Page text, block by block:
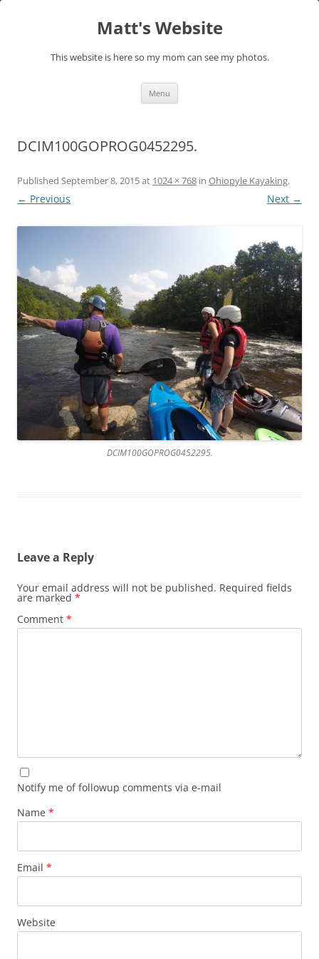
Matt's Website
This website is here so my mom can see my photos.
Menu
DCIM100GOPROG0452295.
Published September 8, 2015at 1024 × 768 in Ohiopyle Kayaking.
← Previous Next →
DCIM100GOPROG0452295.
Leave a Reply
Your email address will not be published. Required fields
are marked *
Comment *
Notify me of followup comments via e-mail
Name *
Email *
Website